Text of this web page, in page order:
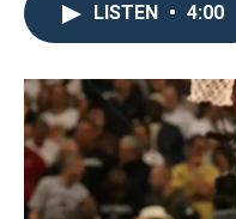
LISTEN • 4:00